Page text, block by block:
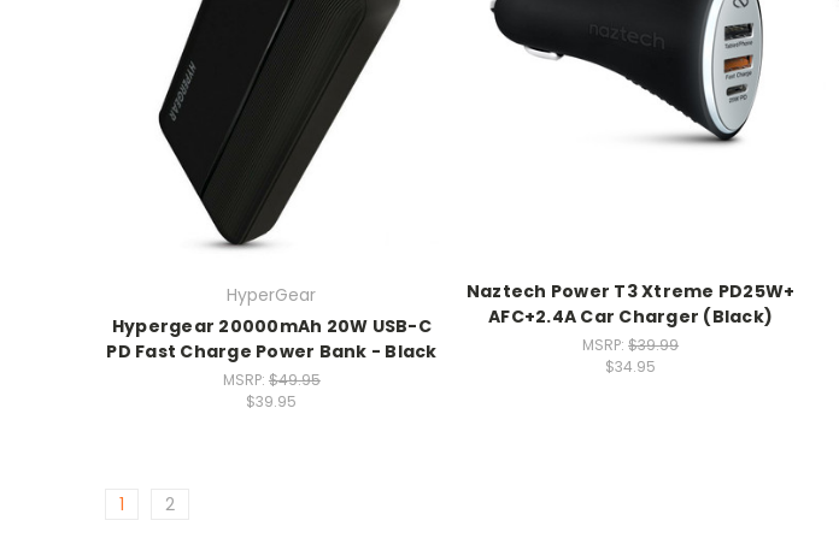
HyperGear
Hypergear 20000mAh 20W USB-C
PD Fast Charge Power Bank - Black
MSRP: $49.95
$39.95
Naztech Power T3 Xtreme PD25W+
AFC+2.4A Car Charger (Black)
MSRP:$39.99
$34.95
1 2